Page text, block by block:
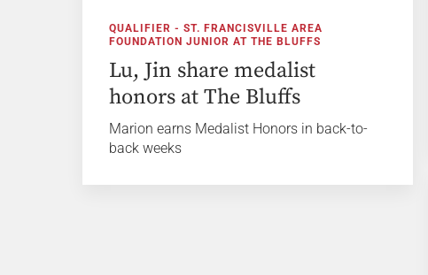
QUALIFIER - ST. FRANCISVILLE AREA
FOUNDATION JUNIOR AT THE BLUFFS
Lu, Jin share medalist
honors at The Bluffs
Marion earns Medalist Honors in back-to-
back weeks